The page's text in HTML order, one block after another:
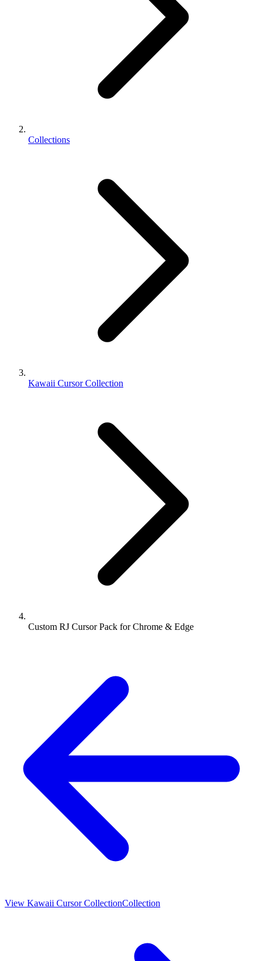
Collections
Kawaii Cursor Collection
Custom RJ Cursor Pack for Chrome & Edge
View Kawaii Cursor CollectionCollection